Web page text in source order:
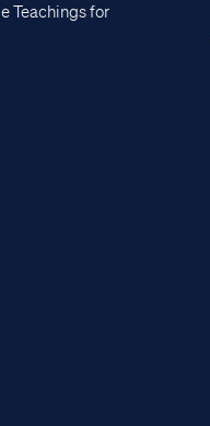
Teachings for